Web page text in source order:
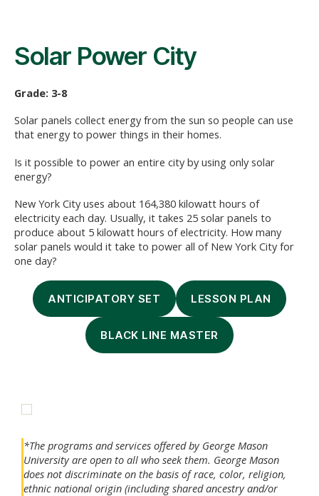
Solar Power City
Grade: 3-8
Solar panels collect energy from the sun so people can use
that energy to power things in their homes.
Is it possible to power an entire city by using only solar
energy?
New York City uses about 164,380 kilowatt hours of
electricity each day. Usually, it takes 25 solar panels to
produce about 5 kilowatt hours of electricity. How many
solar panels would it take to power all of New York City for
one day?
ANTICIPATORY SET LESSON PLAN
BLACK LINE MASTER
*The programs and services offered by George Mason
University are open to all who seek them. George Mason
does not discriminate on the basis of race, color, religion,
ethnic national origin (including shared ancestry and/or